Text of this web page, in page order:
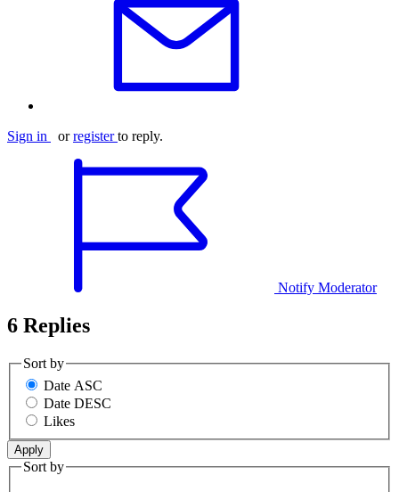
Sign in orregister to reply.
Notify Moderator
6 Replies
Sort by
Date ASC
Date DESC
Likes
Sort by